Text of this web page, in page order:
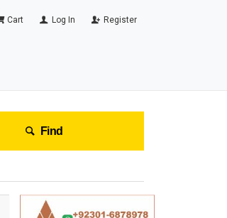
Cart Log In Register
Find